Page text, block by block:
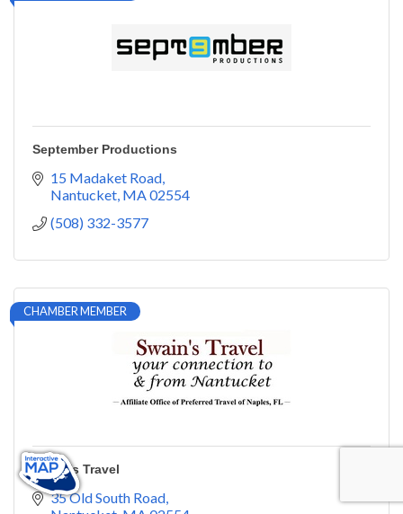
September Productions
15 Madaket Road
Nantucket MA02554
(508) 332-3577
CHAMBER MEMBER
Swain's Travel
35 Old South Road